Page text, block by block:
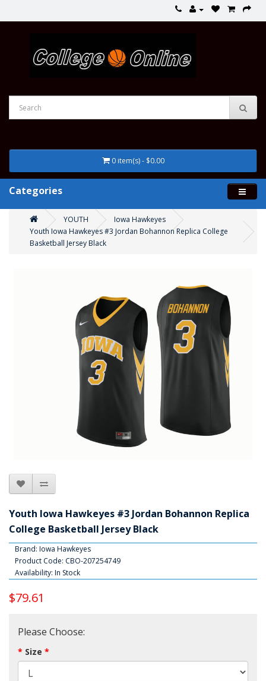
0 item(s) - $0.00
Categories
YOUTH
Iowa Hawkeyes
Youth Iowa Hawkeyes #3 Jordan Bohannon Replica College
Basketball Jersey Black
Youth Iowa Hawkeyes #3 Jordan Bohannon Replica
College Basketball Jersey Black
Brand: Iowa Hawkeyes
Product Code: CBO-207254749
Availability: In Stock
$79.61
Please Choose:
Size